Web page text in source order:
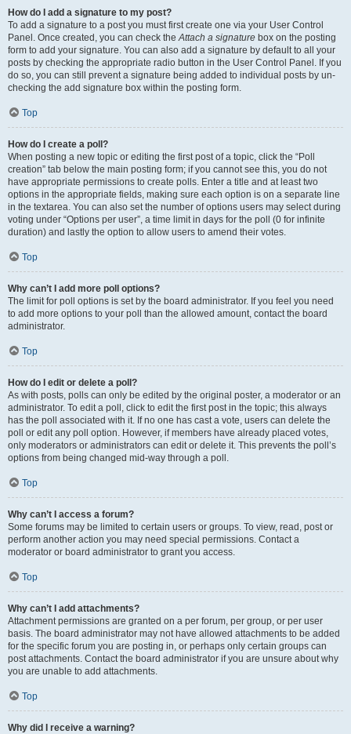
How do I add a signature to my post?
To add a signature to a post you must first create one via your User Control
Panel. Once created, you can check theAttach a signature box on the posting
form to add your signature. You can also add a signature by default to all your
posts by checking the appropriate radio button in the User Control Panel. If you
do so, you can still prevent a signature being added to individual posts by un-
checking the add signature box within the posting form.
Top
How do I create a poll?
When posting a new topic or editing the first post of a topic, click the “Poll
creation” tab below the main posting form; if you cannot see this, you do not
have appropriate permissions to create polls. Enter a title and at least two
options in the appropriate fields, making sure each option is on a separate line
in the textarea. You can also set the number of options users may select during
voting under “Options per user”, a time limit in days for the poll (0 for infinite
duration) and lastly the option to allow users to amend their votes.
Top
Why can’t I add more poll options?
The limit for poll options is set by the board administrator. If you feel you need
to add more options to your poll than the allowed amount, contact the board
administrator.
Top
How do I edit or delete a poll?
As with posts, polls can only be edited by the original poster, a moderator or an
administrator. To edit a poll, click to edit the first post in the topic; this always
has the poll associated with it. If no one has cast a vote, users can delete the
poll or edit any poll option. However, if members have already placed votes,
only moderators or administrators can edit or delete it. This prevents the poll’s
options from being changed mid-way through a poll.
Top
Why can’t I access a forum?
Some forums may be limited to certain users or groups. To view, read, post or
perform another action you may need special permissions. Contact a
moderator or board administrator to grant you access.
Top
Why can’t I add attachments?
Attachment permissions are granted on a per forum, per group, or per user
basis. The board administrator may not have allowed attachments to be added
for the specific forum you are posting in, or perhaps only certain groups can
post attachments. Contact the board administrator if you are unsure about why
you are unable to add attachments.
Top
Why did I receive a warning?